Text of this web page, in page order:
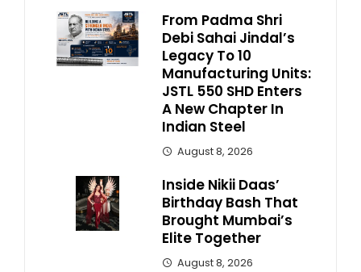
From Padma Shri
Debi Sahai Jindal’s
Legacy To 10
Manufacturing Units:
JSTL 550 SHD Enters
A New Chapter In
Indian Steel
August 8, 2026
Inside Nikii Daas’
Birthday Bash That
Brought Mumbai’s
Elite Together
August 8, 2026